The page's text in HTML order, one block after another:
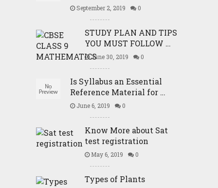
September 2, 2019 0
STUDY PLAN AND TIPS
YOU MUST FOLLOW …
June 30, 2019 0
Is Syllabus an Essential
Reference Material for …
June 6, 2019 0
Know More about Sat
test registration
May 6, 2019 0
Types of Plants